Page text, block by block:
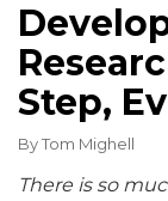
Step,
ByTom Mighell
There is so